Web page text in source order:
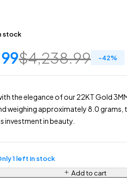
stock
$4,238.99 -42%
the elegance of our 22KT Gold
weighing approximately 8.0
investment in beauty.
1 left in stock
Add to cart